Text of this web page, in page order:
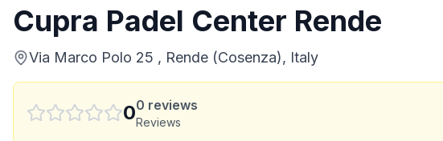
Cupra Padel Center Rende
Via Marco Polo 25 , Rende (Cosenza), Italy
00 reviews
Reviews